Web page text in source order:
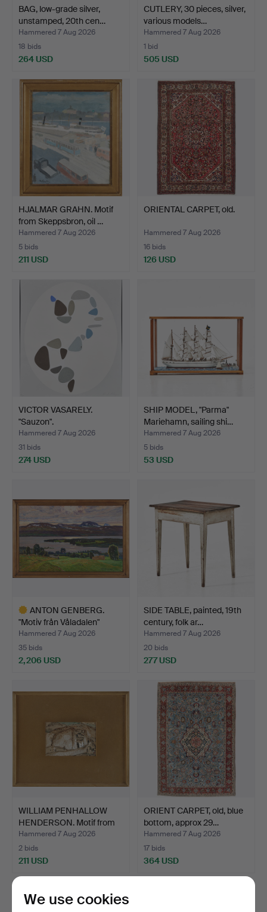
BAG, low-grade silver,
unstamped, 20th cen…
Hammered 7 Aug 2026
18 bids
264 USD
CUTLERY, 30 pieces, silver,
various models…
Hammered 7 Aug 2026
1 bid
505 USD
HJALMAR GRAHN. Motif
from Skeppsbron, oil …
Hammered 7 Aug 2026
5 bids
211 USD
ORIENTAL CARPET, old.
Hammered 7 Aug 2026
16 bids
126 USD
VICTOR VASARELY.
"Sauzon".
Hammered 7 Aug 2026
31 bids
274 USD
SHIP MODEL, "Parma"
Mariehamn, sailing shi…
Hammered 7 Aug 2026
5 bids
53 USD
ANTON GENBERG.
"Motiv från Våladalen"
(Mot…
Hammered 7 Aug 2026
35 bids
2,206 USD
item
SIDE TABLE, painted, 19th
century, folk ar…
Hammered 7 Aug 2026
20 bids
277 USD
WILLIAM PENHALLOW
HENDERSON. Motif from
Ne…
Hammered 7 Aug 2026
2 bids
211 USD
ORIENT CARPET, old, blue
bottom, approx 29…
Hammered 7 Aug 2026
17 bids
364 USD
We use cookies